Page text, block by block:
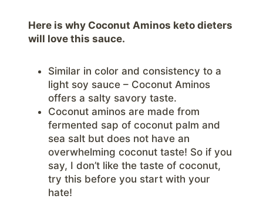
Here is why Coconut Aminos keto dieters
will love this sauce.
Similar in color and consistency to a
light soy sauce – Coconut Aminos
offers a salty savory taste.
Coconut aminos are made from
fermented sap of coconut palm and
sea salt but does not have an
overwhelming coconut taste! So if you
say, I don’t like the taste of coconut,
try this before you start with your
hate!